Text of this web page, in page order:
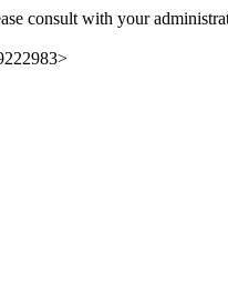
consult with your